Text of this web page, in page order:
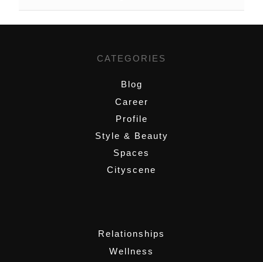
CATEGORIES
Blog
Career
Profile
Style & Beauty
Spaces
Cityscene
Relationships
Wellness